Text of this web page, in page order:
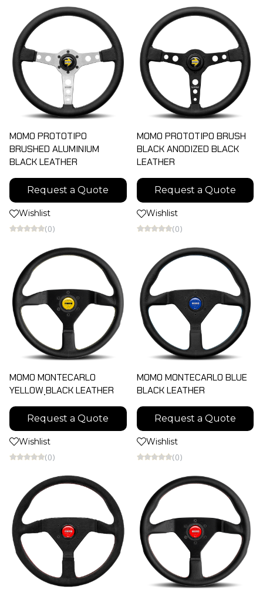
MOMO PROTOTIPO
BRUSHED ALUMINIUM
BLACK LEATHER
Request a Quote
Wishlist
(0)
MOMO PROTOTIPO BRUSH
BLACK ANODIZED BLACK
LEATHER
Request a Quote
Wishlist
(0)
MOMO MONTECARLO
YELLOW ฺBLACK LEATHER
Request a Quote
Wishlist
(0)
MOMO MONTECARLO BLUE
ฺBLACK LEATHER
Request a Quote
Wishlist
(0)